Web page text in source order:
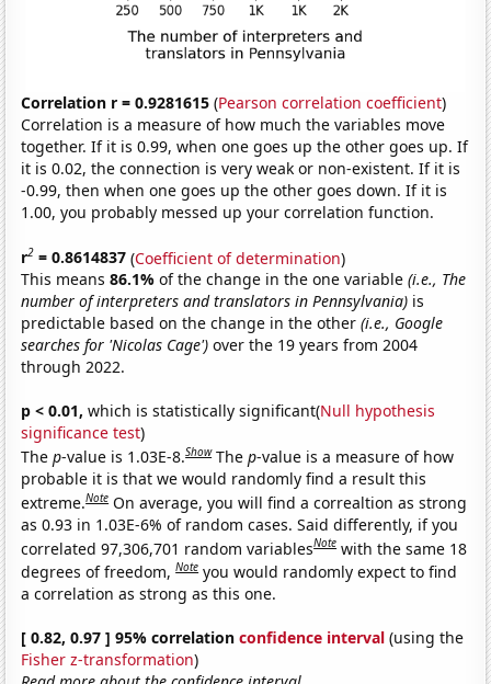
Correlation r = 0.9281615 (Pearson correlation coefficient)
Correlation is a measure of how much the variables move
together. If it is 0.99, when one goes up the other goes up. If
it is 0.02, the connection is very weak or non-existent. If it is
-0.99, then when one goes up the other goes down. If it is
1.00, you probably messed up your correlation function.
r2 = 0.8614837 (Coefficient of determination)
This means86.1%of the change in the one variable(i.e., The
number of interpreters and translators in Pennsylvania) is
predictable based on the change in the other(i.e., Google
searches for 'Nicolas Cage') over the 19 years from 2004
through 2022.
p < 0.01, which is statistically significant(Null hypothesis
significance test)
Thep-value is 1.03E-8.Show Thep-value is a measure of how
probable it is that we would randomly find a result this
extreme.Note On average, you will find a correaltion as strong
as 0.93 in 1.03E-6% of random cases. Said differently, if you
correlated 97,306,701 random variablesNote with the same 18
degrees of freedom,Note you would randomly expect to find
a correlation as strong as this one.
[ 0.82, 0.97 ] 95% correlationconfidence interval (using the
Fisher z-transformation)